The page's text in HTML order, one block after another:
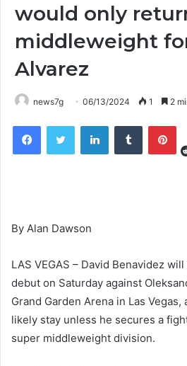
would only
middleweight
Alvarez
news7g 06/13/2024 1 2
FacebookTwitter LinkedInTumblr
By Alan Dawson
LAS VEGAS – David Benavidez
debut on Saturday against
Grand Garden Arena in Las Vegas,
likely stay unless he secures a
super middleweight division.